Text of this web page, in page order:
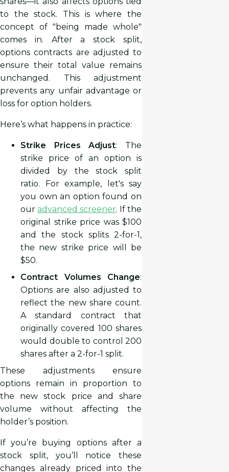
to the stock. This is where the
concept of "being made whole"
comes in. After a stock split,
options contracts are adjusted to
ensure their total value remains
unchanged. This adjustment
prevents any unfair advantage or
loss for option holders.
Here’s what happens in practice:
Strike Prices Adjust: The
strike price of an option is
divided by the stock split
ratio. For example, let's say
you own an option found on
our advanced screener. If the
original strike price was $100
and the stock splits 2-for-1,
the new strike price will be
$50.
Contract Volumes Change:
Options are also adjusted to
reflect the new share count.
A standard contract that
originally covered 100 shares
would double to control 200
shares after a 2-for-1 split.
These adjustments ensure
options remain in proportion to
the new stock price and share
volume without affecting the
holder’s position.
If you’re buying options after a
stock split, you’ll notice these
changes already priced into the